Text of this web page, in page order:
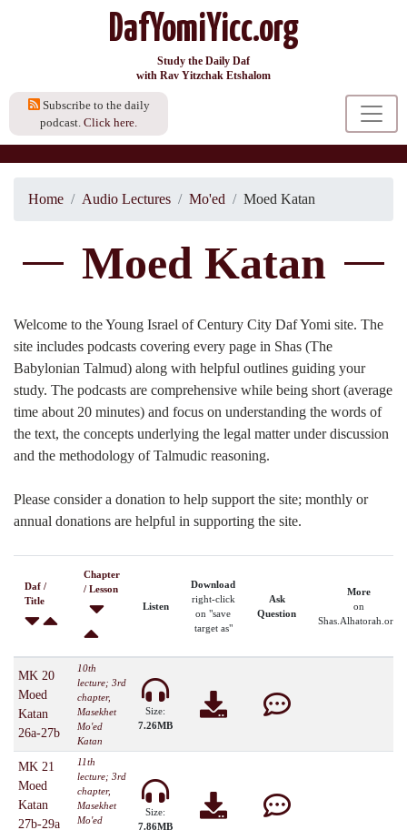
DafYomiYicc.org
Study the Daily Daf
with Rav Yitzchak Etshalom
Subscribe to the daily
podcast. Click here.
Home Audio Lectures Mo'ed Moed Katan
Moed Katan
Welcome to the Young Israel of Century City Daf Yomi site. The
site includes podcasts covering every page in Shas (The
Babylonian Talmud) along with helpful outlines guiding your
study. The podcasts are comprehensive while being short (average
time about 20 minutes) and focus on understanding the words of
the text, the concepts underlying the legal matter under discussion
and the methodology of Talmudic reasoning.
Please consider a donation to help support the site; monthly or
annual donations are helpful in supporting the site.
Daf /
Title
Chapter
/ Lesson
Listen
Download
right-click
on "save
target as"
Ask
Question
More
on
Shas.Alhatorah.org
MK 20
Moed
Katan
26a-27b
10th
lecture; 3rd
chapter,
Masekhet
Mo'ed
Katan
Size:
7.26MB
MK 21
Moed
Katan
27b-29a
11th
lecture; 3rd
chapter,
Masekhet
Mo'ed
Size:
7.86MB